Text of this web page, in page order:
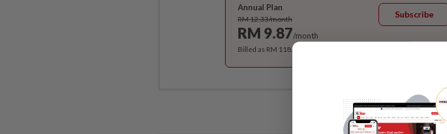
Annual Plan
RM 12.33/month
RM 9.87/month
Subscribe
Billed as RM 118.40 for the 1st year, RM 148 thereafter.